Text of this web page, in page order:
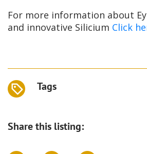
For more information about
and innovative Silicium Click
Tags
Share this listing: